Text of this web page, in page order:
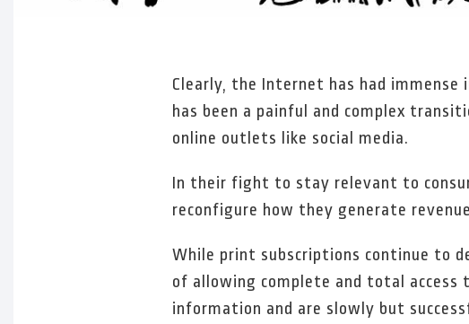
Clearly, the Internet has had
has been a painful and complex
online outlets like social media.
In their fight to stay relevant to
reconfigure how they generate
While print subscriptions continue to
of allowing complete and total
information and are slowly but